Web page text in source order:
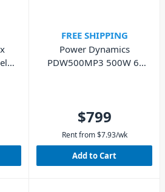
FREE SHIPPING
Power Dynamics
PDW500MP3 500W 6-
$799
Rent from $7.93/wk
Add to Cart